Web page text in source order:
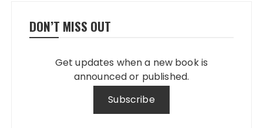
DON’T MISS OUT
Get updates when a new book is
announced or published.